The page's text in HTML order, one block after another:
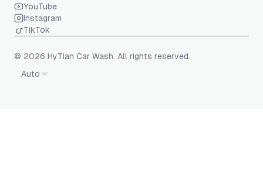
YouTube
Instagram
TikTok
© 2026 HyTian Car Wash. All rights reserved.
Auto